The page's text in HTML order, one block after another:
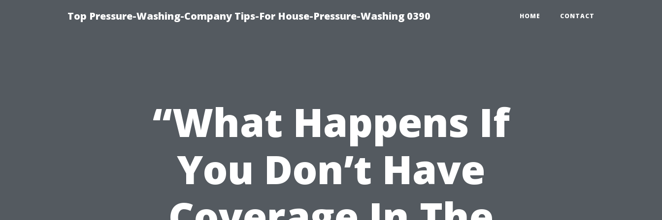
Top Pressure-Washing-Company Tips-For House-Pressure-Washing 0390 HOME CONTACT
“What Happens If
You Don’t Have